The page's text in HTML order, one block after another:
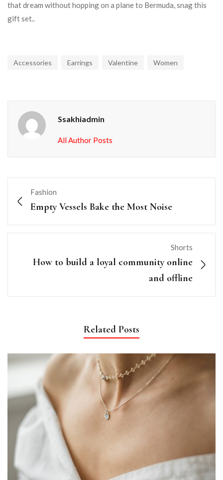
that dream without hopping on a plane to Bermuda, snag this
gift set..
Accessories Earrings Valentine Women
Ssakhiadmin
All Author Posts
Fashion
Empty Vessels Bake the Most Noise
Shorts
How to build a loyal community online
and offline
Related Posts